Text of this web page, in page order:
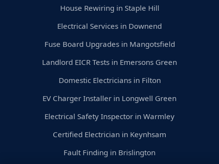
House Rewiring in Staple Hill
Electrical Services in Downend
Fuse Board Upgrades in Mangotsfield
Landlord EICR Tests in Emersons Green
Domestic Electricians in Filton
EV Charger Installer in Longwell Green
Electrical Safety Inspector in Warmley
Certified Electrician in Keynhsam
Fault Finding in Brislington